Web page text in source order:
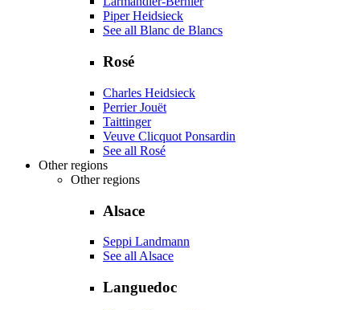
Piper Heidsieck
See all Blanc de Blancs
Rosé
Charles Heidsieck
Perrier Jouët
Taittinger
Veuve Clicquot Ponsardin
See all Rosé
Other regions
Other regions
Alsace
Seppi Landmann
See all Alsace
Languedoc